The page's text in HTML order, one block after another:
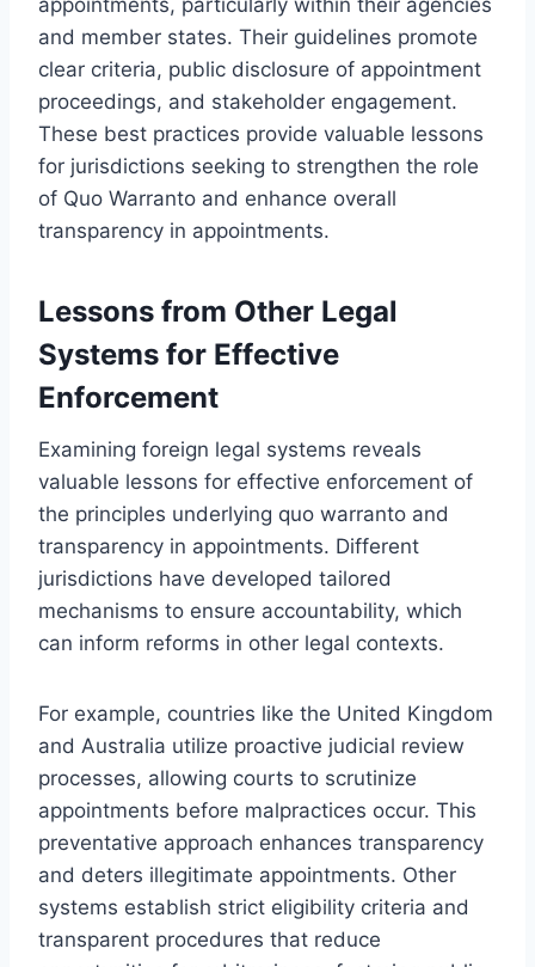
and member states. Their guidelines promote
clear criteria, public disclosure of appointment
proceedings, and stakeholder engagement.
These best practices provide valuable lessons
for jurisdictions seeking to strengthen the role
of Quo Warranto and enhance overall
transparency in appointments.
Lessons from Other Legal
Systems for Effective
Enforcement
Examining foreign legal systems reveals
valuable lessons for effective enforcement of
the principles underlying quo warranto and
transparency in appointments. Different
jurisdictions have developed tailored
mechanisms to ensure accountability, which
can inform reforms in other legal contexts.
For example, countries like the United Kingdom
and Australia utilize proactive judicial review
processes, allowing courts to scrutinize
appointments before malpractices occur. This
preventative approach enhances transparency
and deters illegitimate appointments. Other
systems establish strict eligibility criteria and
transparent procedures that reduce